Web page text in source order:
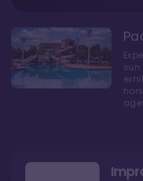
sun